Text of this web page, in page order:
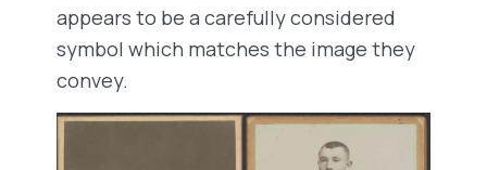
appears to be a carefully considered
symbol which matches the image they
convey.